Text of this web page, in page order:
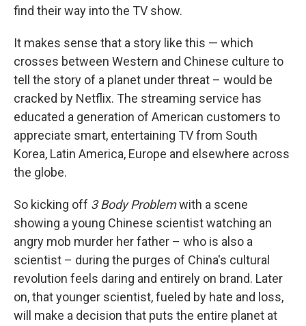
find their way into the TV show.
It makes sense that a story like this — which
crosses between Western and Chinese culture to
tell the story of a planet under threat – would be
cracked by Netflix. The streaming service has
educated a generation of American customers to
appreciate smart, entertaining TV from South
Korea, Latin America, Europe and elsewhere across
the globe.
So kicking off 3 Body Problemwith a scene
showing a young Chinese scientist watching an
angry mob murder her father – who is also a
scientist – during the purges of China's cultural
revolution feels daring and entirely on brand. Later
on, that younger scientist, fueled by hate and loss,
will make a decision that puts the entire planet at